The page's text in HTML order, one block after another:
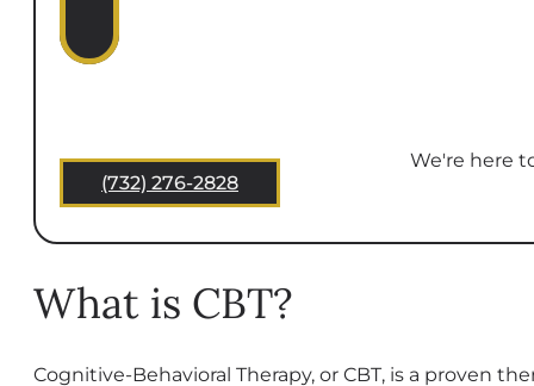
We're here
(732) 276-2828
What is CBT?
Cognitive-Behavioral Therapy, or CBT, is a proven